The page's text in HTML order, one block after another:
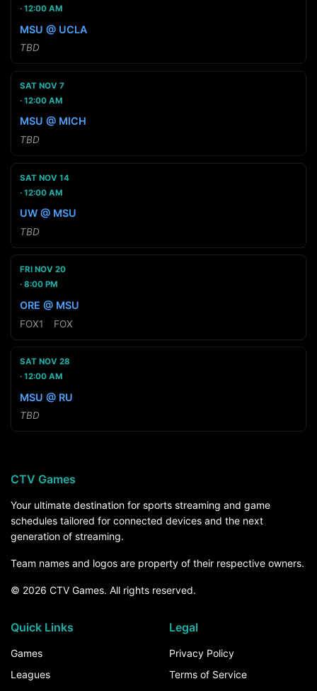
12:00 AM
MSU @ UCLA
TBD
SAT NOV 7
12:00 AM
MSU @ MICH
TBD
SAT NOV 14
12:00 AM
UW @ MSU
TBD
FRI NOV 20
8:00 PM
ORE @ MSU
FOX1 FOX
SAT NOV 28
12:00 AM
MSU @ RU
TBD
CTV Games
Your ultimate destination for sports streaming and game
schedules tailored for connected devices and the next
generation of streaming.
Team names and logos are property of their respective owners.
© 2026 CTV Games. All rights reserved.
Quick Links
Games
Leagues
Legal
Privacy Policy
Terms of Service